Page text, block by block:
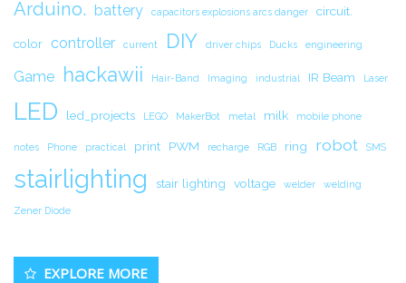
Arduino. battery capacitors explosions arcs danger circuit.
color controller current DIY driver chips Ducks engineering
Game hackawii Hair-Band Imaging industrial IR Beam Laser
LED led_projects LEGO MakerBot metal milk mobile phone
notes Phone practical print PWM recharge RGB ring robot SMS
stairlighting stair lighting voltage welder welding
Zener Diode
EXPLORE MORE